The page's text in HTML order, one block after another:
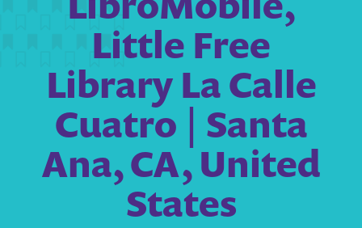
Little Free
Library La Calle
Cuatro | Santa
Ana, CA, United
States